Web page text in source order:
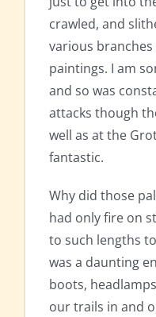
crawled, and
various
paintings. I am
and so was
attacks though
well as at the
fantastic.
Why did those
had only fire on
to such lengths
was a daunting
boots,
our trails in and